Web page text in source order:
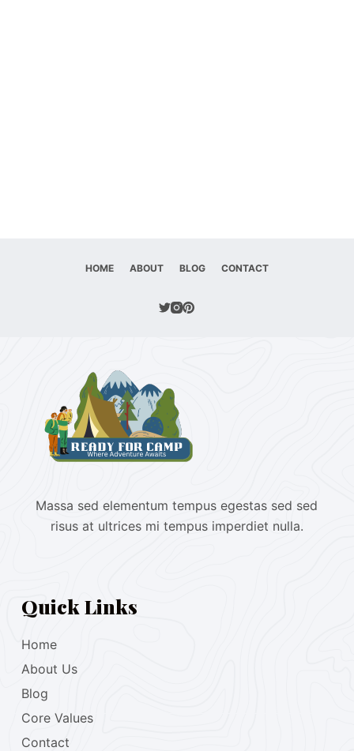
HOME ABOUT BLOG CONTACT
Massa sed elementum tempus egestas sed sed
risus at ultrices mi tempus imperdiet nulla.
Quick Links
Home
About Us
Blog
Core Values
Contact